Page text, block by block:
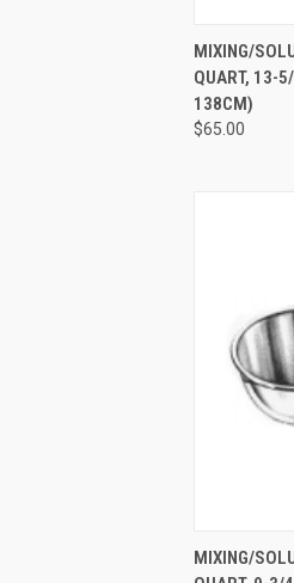
QUICK
MIXING/
QUART, 13-
138CM)
$65.00
QUICK
MIXING/